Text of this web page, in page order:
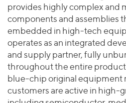
Valuations & Opinions
BY INDUSTRY
Business Services
Consumer
Energy Transition, Power &
Financial Services
Healthcare
Industrials
Technology
YOUR ORGANIZATION
Private Equity
Private Companies
Inclusion & Opportunity
ESG
Worldwide
EUROPE
ASIA
MIDDLE EAST
OCEANIA
Transactions
Investor Relations
provides highly complex and
components and assemblies
embedded in high-tech
operates as an integrated
and supply partner, fully
throughout the entire product
blue-chip original equipment
customers are active in high-